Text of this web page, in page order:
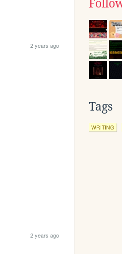
2 years ago
2 years ago
Tags
WRITING